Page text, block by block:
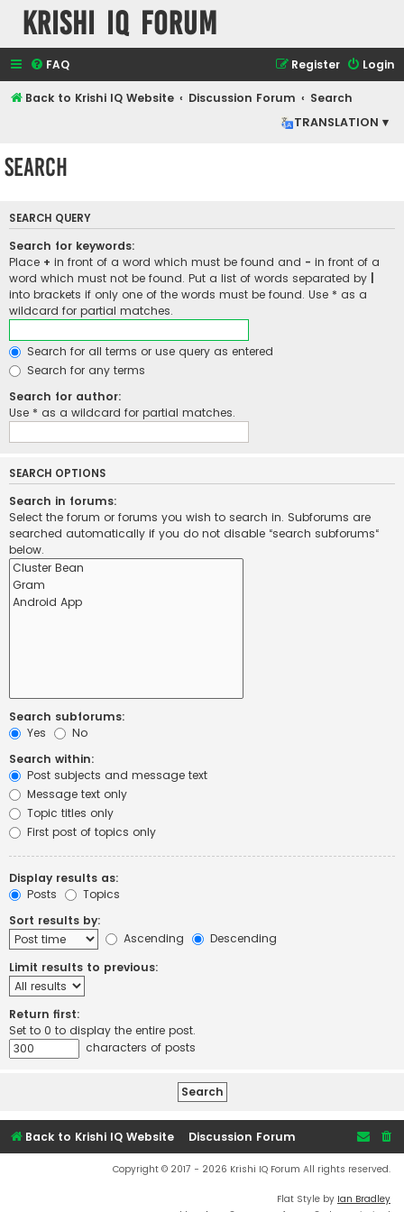
Krishi IQ Forum
FAQ Login
Register
Back to Krishi IQ Website Discussion Forum
Search
TRANSLATION ▾
Search
SEARCH QUERY
Search for keywords:
Place + in front of a word which must be found and - in front of a
word which must not be found. Put a list of words separated by
into brackets if only one of the words must be found. Use * as a
wildcard for partial matches.
Search for all terms or use query as entered
Search for any terms
Search for author:
Use * as a wildcard for partial matches.
SEARCH OPTIONS
Search in forums:
Select the forum or forums you wish to search in. Subforums are
searched automatically if you do not disable “search subforums“
below.
Search subforums:
Yes
No
Search within:
Post subjects and message text
Message text only
Topic titles only
First post of topics only
Display results as:
Posts
Topics
Sort results by:
Ascending
Descending
Limit results to previous:
Return first:
Set to 0 to display the entire post.
characters of posts
Back to Krishi IQ Website Discussion Forum
Copyright © 2017 - 2026 Krishi IQ Forum All rights reserved.
Flat Style by Ian Bradley